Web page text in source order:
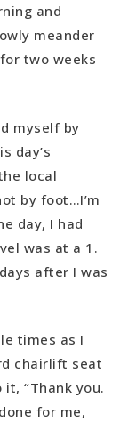
and
meander
two weeks
myself by
day’s
local
by foot…I’m
day, I had
was at a 1.
after I was
times as I
chairlift seat
“Thank you.
for me,